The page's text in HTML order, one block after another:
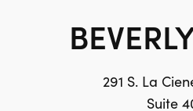
291 S. La
Suite